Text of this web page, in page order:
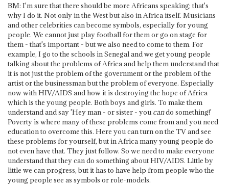
BM: I'm sure that there should be more Africans speaking; that's
why I do it. Not only in the West but also in Africa itself. Musicians
and other celebrities can become symbols, especially for young
people. We cannot just play football for them or go on stage for
them - that's important - but we also need to come to them. For
example, I go to the schools in Senegal and we get young people
talking about the problems of Africa and help them understand that
it is not just the problem of the government or the problem of the
artist or the businessman but the problem of everyone. Especially
now with HIV/AIDS and how it is destroying the hope of Africa
which is the young people. Both boys and girls. To make them
understand and say 'Hey man - or sister - you cando something!'
Poverty is where many of these problems come from and you need
education to overcome this. Here you can turn on the TV and see
these problems for yourself, but in Africa many young people do
not even have that. They just follow. So we need to make everyone
understand that they can do something about HIV/AIDS. Little by
little we can progress, but it has to have help from people who the
young people see as symbols or role-models.